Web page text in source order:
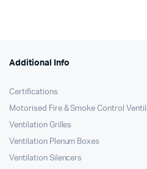
Additional Info
Certifications
Motorised Fire & Smoke Control
Ventilation Grilles
Ventilation Plenum Boxes
Ventilation Silencers